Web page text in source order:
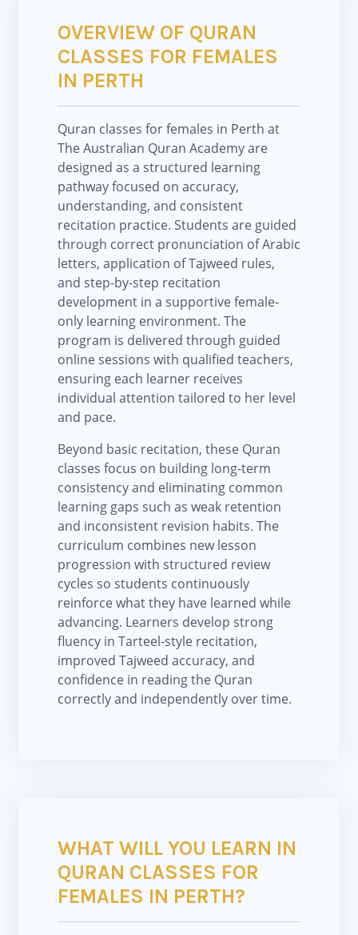
OVERVIEW OF QURAN
CLASSES FOR FEMALES
IN PERTH
Quran classes for females in Perth at
The Australian Quran Academy are
designed as a structured learning
pathway focused on accuracy,
understanding, and consistent
recitation practice. Students are guided
through correct pronunciation of Arabic
letters, application of Tajweed rules,
and step-by-step recitation
development in a supportive female-
only learning environment. The
program is delivered through guided
online sessions with qualified teachers,
ensuring each learner receives
individual attention tailored to her level
and pace.
Beyond basic recitation, these Quran
classes focus on building long-term
consistency and eliminating common
learning gaps such as weak retention
and inconsistent revision habits. The
curriculum combines new lesson
progression with structured review
cycles so students continuously
reinforce what they have learned while
advancing. Learners develop strong
fluency in Tarteel-style recitation,
improved Tajweed accuracy, and
confidence in reading the Quran
correctly and independently over time.
WHAT WILL YOU LEARN IN
QURAN CLASSES FOR
FEMALES IN PERTH?